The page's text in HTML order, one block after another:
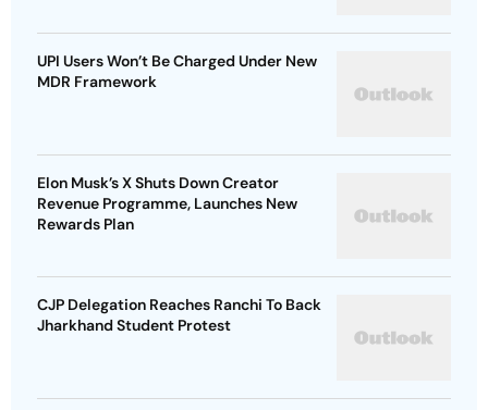
UPI Users Won’t Be Charged Under New
MDR Framework
Elon Musk’s X Shuts Down Creator
Revenue Programme, Launches New
Rewards Plan
CJP Delegation Reaches Ranchi To Back
Jharkhand Student Protest